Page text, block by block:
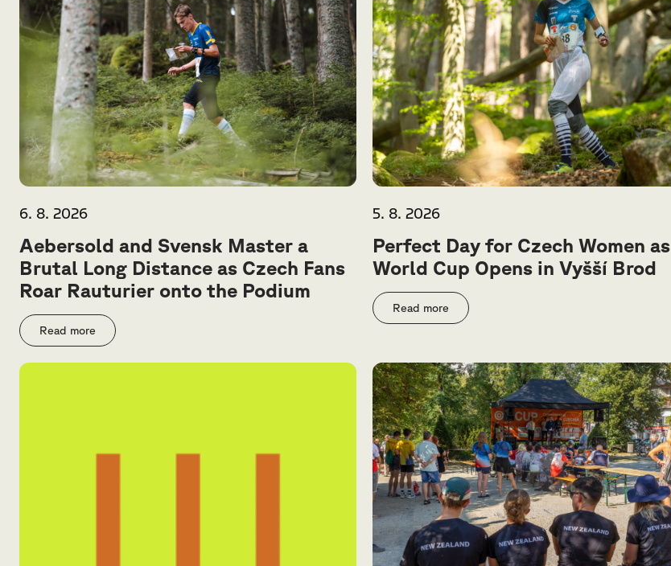
6. 8. 2026
Aebersold and Svensk Master a
Brutal Long Distance as Czech Fans
Roar Rauturier onto the Podium
Read more
5. 8. 2026
Perfect Day for Czech Women as
World Cup Opens in Vyšší Brod
Read more